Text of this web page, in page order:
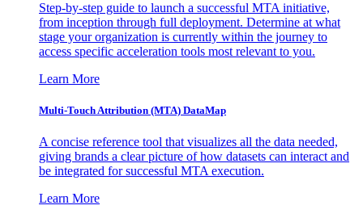
Step-by-step guide to launch a successful MTA initiative,
from inception through full deployment. Determine at what
stage your organization is currently within the journey to
access specific acceleration tools most relevant to you.
Learn More
Multi-Touch Attribution (MTA) DataMap
A concise reference tool that visualizes all the data needed,
giving brands a clear picture of how datasets can interact and
be integrated for successful MTA execution.
Learn More